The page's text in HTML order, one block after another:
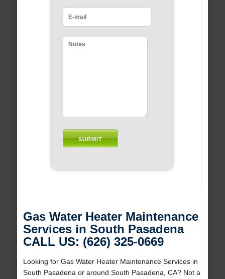
Gas Water Heater Maintenance
Services in South Pasadena
CALL US: (626) 325-0669
Looking for Gas Water Heater Maintenance Services in
South Pasadena or around South Pasadena, CA? Not a